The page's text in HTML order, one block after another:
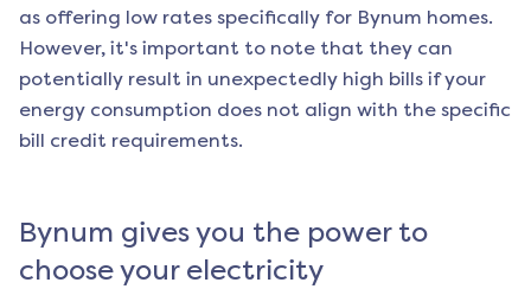
as offering low rates specifically for Bynum homes.
However, it's important to note that they can
potentially result in unexpectedly high bills if your
energy consumption does not align with the specific
bill credit requirements.
Bynum gives you the power to
choose your electricity